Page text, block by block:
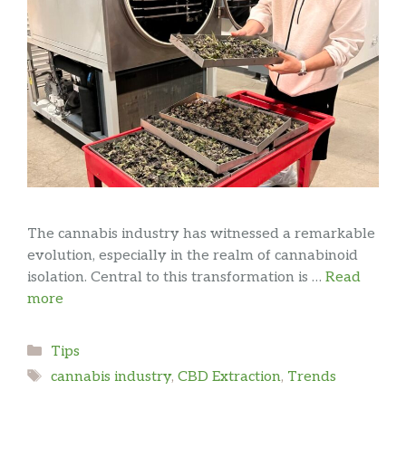
The cannabis industry has witnessed a remarkable
evolution, especially in the realm of cannabinoid
isolation. Central to this transformation is … Read
more
Categories
Tips
Tags
cannabis industry, CBD Extraction, Trends